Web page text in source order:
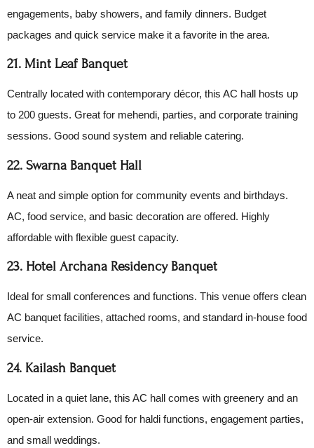
engagements, baby showers, and family dinners. Budget
packages and quick service make it a favorite in the area.
21. Mint Leaf Banquet
Centrally located with contemporary décor, this AC hall hosts up
to 200 guests. Great for mehendi, parties, and corporate training
sessions. Good sound system and reliable catering.
22. Swarna Banquet Hall
A neat and simple option for community events and birthdays.
AC, food service, and basic decoration are offered. Highly
affordable with flexible guest capacity.
23. Hotel Archana Residency Banquet
Ideal for small conferences and functions. This venue offers clean
AC banquet facilities, attached rooms, and standard in-house food
service.
24. Kailash Banquet
Located in a quiet lane, this AC hall comes with greenery and an
open-air extension. Good for haldi functions, engagement parties,
and small weddings.